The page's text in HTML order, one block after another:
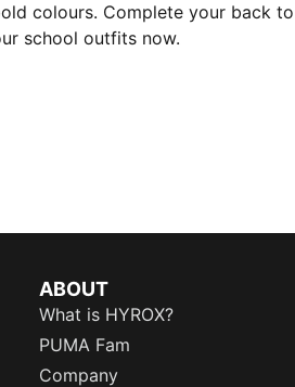
colours. Complete your back
school outfits now.
ABOUT
What is HYROX?
PUMA Fam
Company